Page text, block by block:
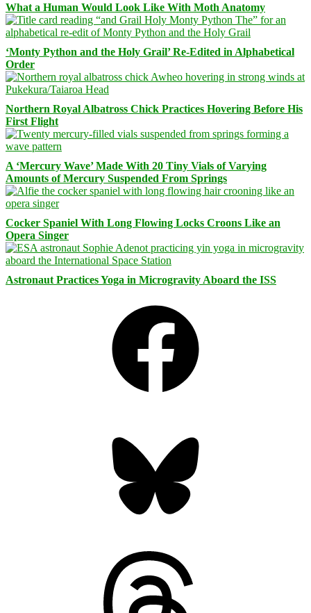
What a Human Would Look Like With Moth Anatomy
‘Monty Python and the Holy Grail’ Re-Edited in Alphabetical
Order
Northern Royal Albatross Chick Practices Hovering Before His
First Flight
A ‘Mercury Wave’ Made With 20 Tiny Vials of Varying
Amounts of Mercury Suspended From Springs
Cocker Spaniel With Long Flowing Locks Croons Like an
Opera Singer
Astronaut Practices Yoga in Microgravity Aboard the ISS